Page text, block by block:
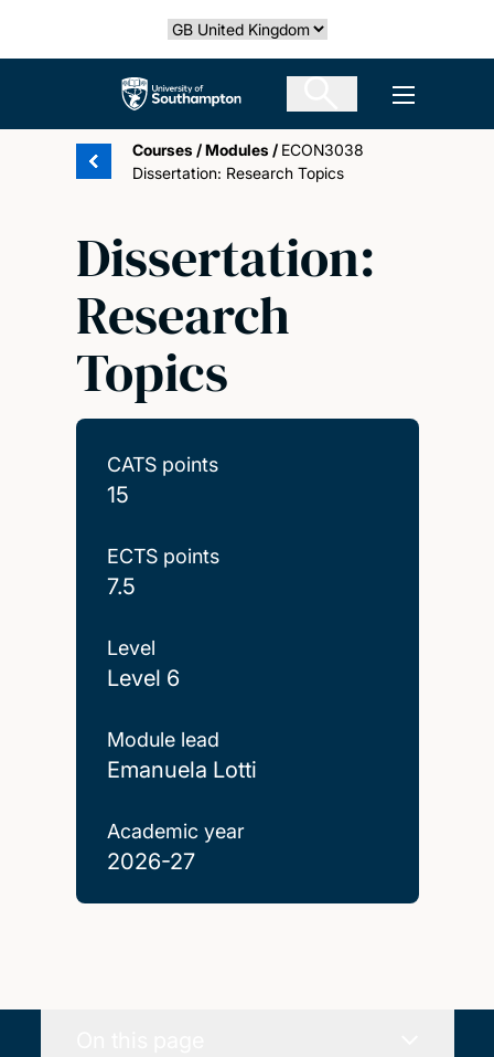
Select country
The University of Southampton Open
Courses /Modules / ECON3038
Dissertation: Research Topics
Dissertation:
Research
Topics
CATS points
15
ECTS points
7.5
Level
Level 6
Module lead
Emanuela Lotti
Academic year
2026-27